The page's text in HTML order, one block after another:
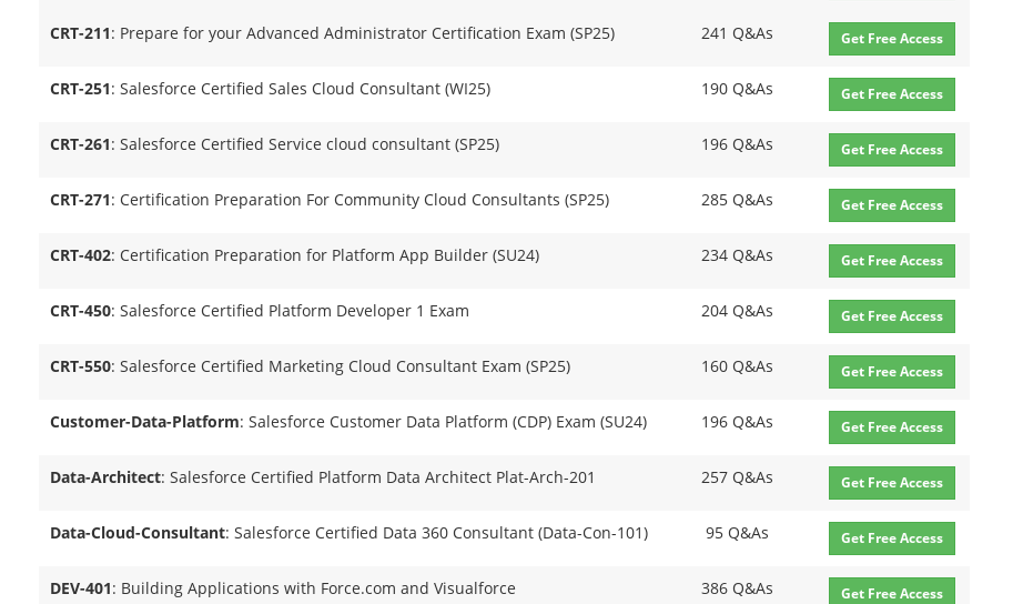
CRT-211: Prepare for your Advanced Administrator Certification Exam (SP25) 241 Q&As Get Free Access
CRT-251: Salesforce Certified Sales Cloud Consultant (WI25) 190 Q&As Get Free Access
CRT-261: Salesforce Certified Service cloud consultant (SP25) 196 Q&As Get Free Access
CRT-271: Certification Preparation For Community Cloud Consultants (SP25) 285 Q&As Get Free Access
CRT-402: Certification Preparation for Platform App Builder (SU24) 234 Q&As Get Free Access
CRT-450: Salesforce Certified Platform Developer 1 Exam 204 Q&As Get Free Access
CRT-550: Salesforce Certified Marketing Cloud Consultant Exam (SP25) 160 Q&As Get Free Access
Customer-Data-Platform: Salesforce Customer Data Platform (CDP) Exam (SU24) 196 Q&As Get Free Access
Data-Architect: Salesforce Certified Platform Data Architect Plat-Arch-201 257 Q&As Get Free Access
Data-Cloud-Consultant: Salesforce Certified Data 360 Consultant (Data-Con-101) 95 Q&As Get Free Access
DEV-401: Building Applications with Force.com and Visualforce 386 Q&As Get Free Access